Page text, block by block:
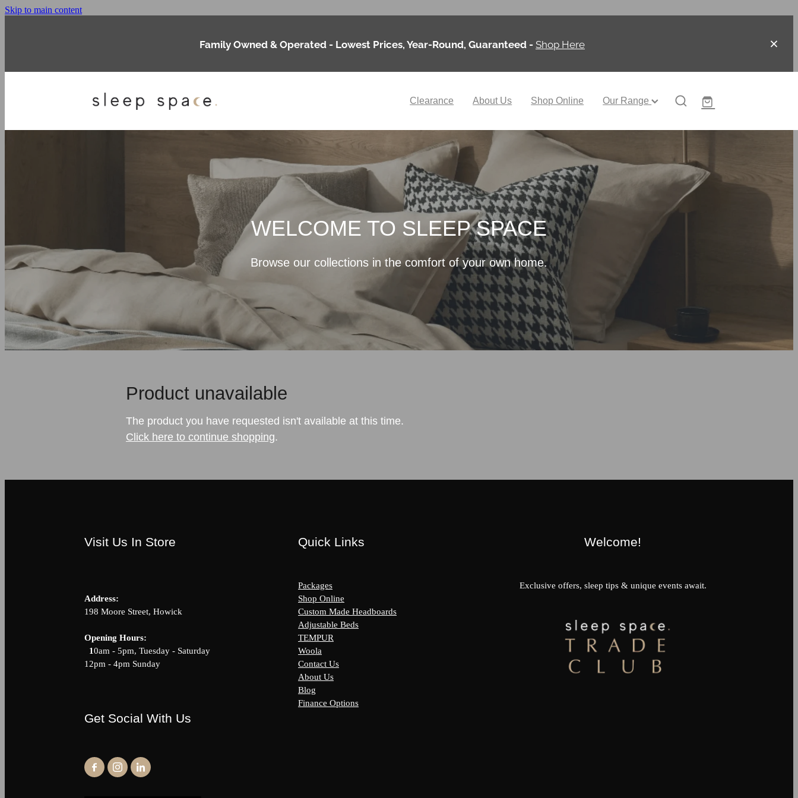
Skip to main content
Family Owned & Operated - Lowest Prices, Year-Round, Guaranteed -Shop Here
Clearance About Us Shop Online Our Range
WELCOME TO SLEEP SPACE
Browse our collections in the comfort of your own home.
Product unavailable
The product you have requested isn't available at this time.
Click here to continue shopping.
Visit Us In Store
Address:
198 Moore Street, Howick
Opening Hours:
10am - 5pm, Tuesday - Saturday
12pm - 4pm Sunday
Get Social With Us
Quick Links
Packages
Shop Online
Custom Made Headboards
Adjustable Beds
TEMPUR
Woola
Contact Us
About Us
Blog
Finance Options
Welcome!
Exclusive offers, sleep tips & unique events await.